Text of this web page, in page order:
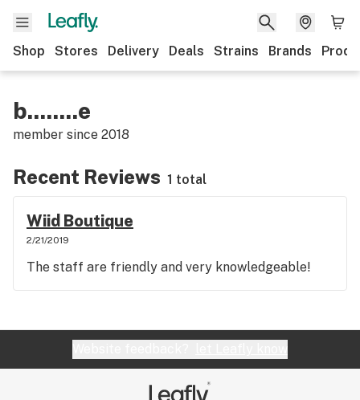
Shop Stores Delivery Deals Strains Brands
b........e
member since 2018
Recent Reviews 1 total
Wiid Boutique
2/21/2019
The staff are friendly and very knowledgeable!